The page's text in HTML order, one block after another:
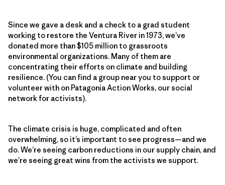
Since we gave a desk and a check to a grad student
working to restore the Ventura River in 1973, we’ve
donated more than $105 million to grassroots
environmental organizations. Many of them are
concentrating their efforts on climate and building
resilience. (You can find a group near you to support or
volunteer with on Patagonia Action Works, our social
network for activists).
The climate crisis is huge, complicated and often
overwhelming, so it’s important to see progress—and we
do. We’re seeing carbon reductions in our supply chain, and
we’re seeing great wins from the activists we support.